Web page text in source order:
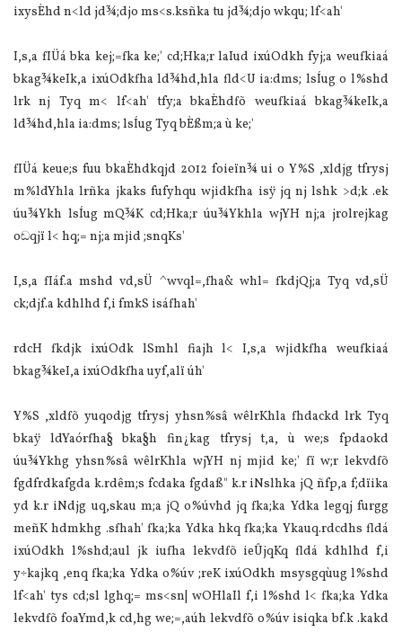
ixysÈhd n<ld jd¾;djo ms<s.ksñka tu jd¾;djo wkqu; lf<ah'
I,s,a fIÜ‌á bka kej;=fka ke;' cd;Hka;r la‌Iud ixúOdkh fyj;a weufkia‌á
bkag¾keIk,a ixúOdkfha ld¾hd,hla‌ fld<U ia‌:dms; lsÍug o l%shd
lrk nj Tyq m< lf<ah' tfy;a bkaÈhdfõ weufkia‌á bkag¾keIk,a
ld¾hd,hla‌ ia‌:dms; lsÍug Tyq bÈßm;a ù ke;'
fIÜ‌á keue;s fuu bkaÈhdkqjd 2012 foieïn¾ ui o Y%S ,xldjg tfrysj
m%ldYhla‌ lrñka jkaks fufyhqu wjidkfha isÿ jq nj lshk >d;k .ek
úu¾Ykh lsÍug mQ¾K cd;Hka;r úu¾Ykhla‌ wjYH nj;a jrolrejkag
oඬqjï l< hq;= nj;a mjid ;snqKs'
I,s,a fIáf.a mshd vd,sÜ‌ ^wvql=,fha& whl= fkdjQj;a Tyq vd,sÜ‌
ck;djf.a kdhlhd f,i fmkS isáfhah'
rdcH fkdjk ixúOdk lSmhl fiajh l< I,s,a wjidkfha weufkia‌á
bkag¾keI,a ixúOdkfha uyf,alï úh'
Y%S ,xldfõ yuqodjg tfrysj yhsn%sâ wêlrKhla‌ fhdackd lrk Tyq
bkaÿ ldYaórfha§ bka§h fin¿kag tfrysj t,a, ù we;s fpdaokd
úu¾Ykhg yhsn%sâ wêlrKhla‌ wjYH nj mjid ke;' fï w;r lekvdfõ
fgdfrdkafgda k.rdêm;s fcdaka fgdaß" k.r iNslhka jQ ñfp,a f;dïika
yd k.r iNdjg uq,skau m;a jQ o%úvhd jq fka;ka Ydka legqj furgg
meñK hdmkhg .sfhah' fka;ka Ydka hkq fka;ka Ykauq.rdcdhs fldá
ixúOdkh l%shd;aul jk iufha lekvdfõ ieÛjqKq fldá kdhlhd f,i
y÷kajkq ,enq fka;ka Ydka o%úv ;reK ixúOdkh msysgqùug l%shd
lf<ah' tys cd;sl lghq;= ms<sn| wOHla‍Il f,i l%shd l< fka;ka Ydka
lekvdfõ foaYmd,k cd,hg we;=,aúh lekvdfõ o%úv isiqka bf.k .kakd